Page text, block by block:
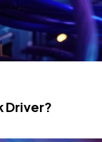
Driver?